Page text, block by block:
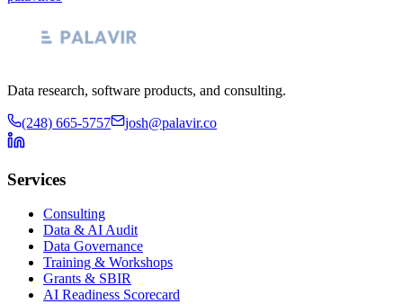
Data research, software products, and consulting.
(248) 665-5757 josh@palavir.co
Services
Consulting
Data & AI Audit
Data Governance
Training & Workshops
Grants & SBIR
AI Readiness Scorecard